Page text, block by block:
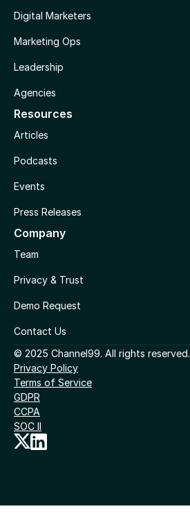
Digital Marketers
Marketing Ops
Leadership
Agencies
Resources
Articles
Podcasts
Events
Press Releases
Company
Team
Privacy & Trust
Demo Request
Contact Us
© 2025 Channel99. All rights reserved.
Privacy Policy
Terms of Service
GDPR
CCPA
SOC II